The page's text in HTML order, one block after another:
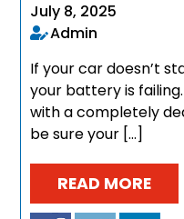
July 8, 2025
Admin
If your car doesn’t
your battery is
with a completely
be sure your […]
READ MORE